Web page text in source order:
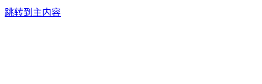
跳转到主内容